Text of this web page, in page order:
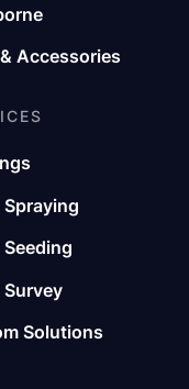
Accessories
Spraying
Survey
Solutions